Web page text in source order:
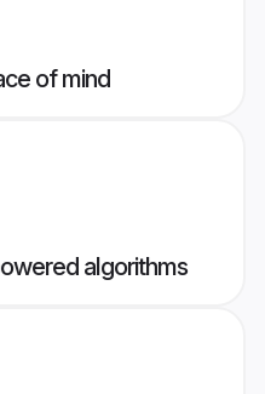
of mind
algorithms